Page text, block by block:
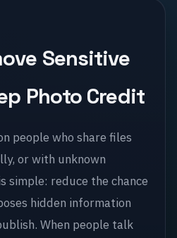
Sensitive
Photo Credit
people who share files
or with unknown
simple: reduce the chance
hidden information
When people talk